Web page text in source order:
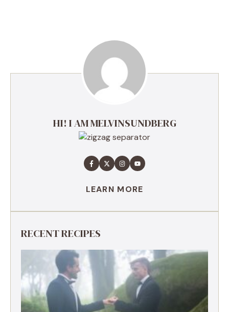
HI! I AM MELVINSUNDBERG
LEARN MORE
RECENT RECIPES